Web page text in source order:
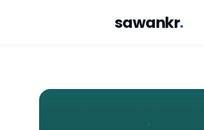
sawankr.